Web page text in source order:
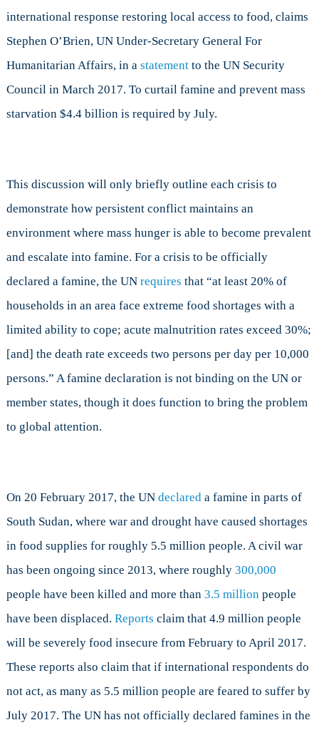
international response restoring local access to food, claims
Stephen O’Brien, UN Under-Secretary General For
Humanitarian Affairs, in a statementto the UN Security
Council in March 2017. To curtail famine and prevent mass
starvation $4.4 billion is required by July.
This discussion will only briefly outline each crisis to
demonstrate how persistent conflict maintains an
environment where mass hunger is able to become prevalent
and escalate into famine. For a crisis to be officially
declared a famine, the UN requires that “at least 20% of
households in an area face extreme food shortages with a
limited ability to cope; acute malnutrition rates exceed 30%;
[and] the death rate exceeds two persons per day per 10,000
persons.” A famine declaration is not binding on the UN or
member states, though it does function to bring the problem
to global attention.
On 20 February 2017, the UN declared a famine in parts of
South Sudan, where war and drought have caused shortages
in food supplies for roughly 5.5 million people. A civil war
has been ongoing since 2013, where roughly 300,000
people have been killed and more than 3.5 million people
have been displaced. Reports claim that 4.9 million people
will be severely food insecure from February to April 2017.
These reports also claim that if international respondents do
not act, as many as 5.5 million people are feared to suffer by
July 2017. The UN has not officially declared famines in the